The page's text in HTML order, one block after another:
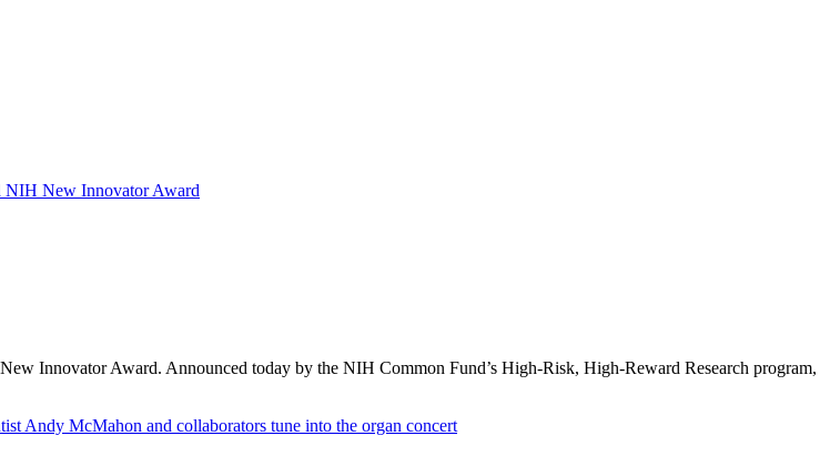
Innovator Award. Announced today by the NIH Common Fund’s High-Risk, High-Reward Research program,